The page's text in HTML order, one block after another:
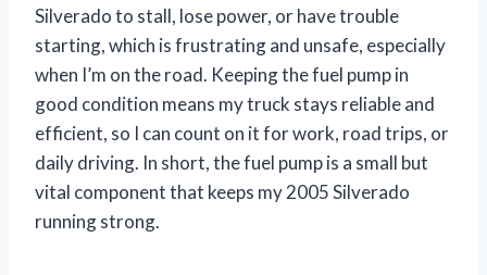
Silverado to stall, lose power, or have trouble
starting, which is frustrating and unsafe, especially
when I’m on the road. Keeping the fuel pump in
good condition means my truck stays reliable and
efficient, so I can count on it for work, road trips, or
daily driving. In short, the fuel pump is a small but
vital component that keeps my 2005 Silverado
running strong.